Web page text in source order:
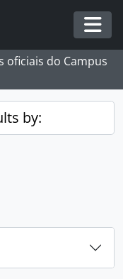
oficiais do Campus
by: